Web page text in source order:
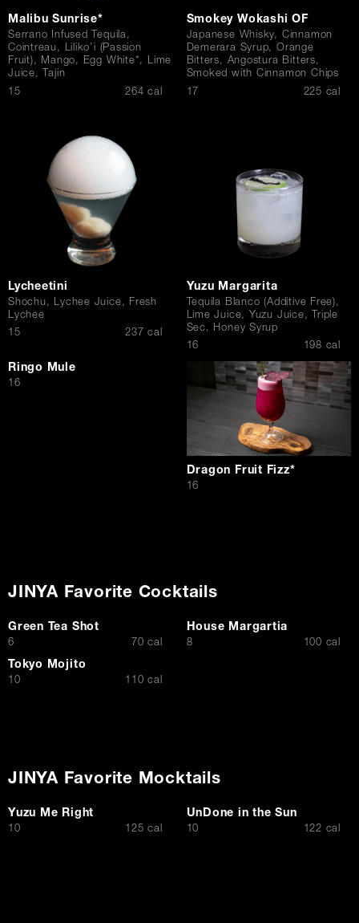
Malibu Sunrise*
Serrano Infused Tequila,
Cointreau, Liliko’i (Passion
Fruit), Mango, Egg White*, Lime
Juice, Tajin
$15 264 cal
Smokey Wokashi OF
Japanese Whisky, Cinnamon
Demerara Syrup, Orange
Bitters, Angostura Bitters,
Smoked with Cinnamon Chips
$17 225 cal
Lycheetini
Shochu, Lychee Juice, Fresh
Lychee
$15 237 cal
Yuzu Margarita
Tequila Blanco (Additive Free),
Lime Juice, Yuzu Juice, Triple
Sec, Honey Syrup
$16 198 cal
Ringo Mule
$16
Dragon Fruit Fizz*
$16
JINYA Favorite Cocktails
Green Tea Shot
$
6 70 cal
House Margartia
$
8 100 cal
Tokyo Mojito
$10 110 cal
JINYA Favorite Mocktails
Yuzu Me Right
$10 125 cal
UnDone in the Sun
$10 122 cal